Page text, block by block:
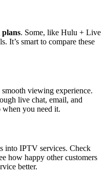
. Some, like Hulu + Live
It’s smart to compare these
viewing experience.
live chat, email, and
when you need it.
into IPTV services. Check
how happy other customers
better.